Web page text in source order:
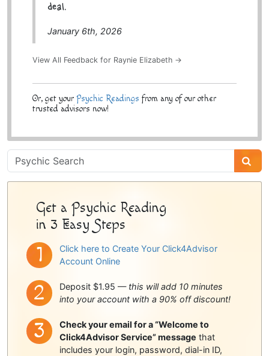
deal.
January 6th, 2026
View All Feedback for Raynie Elizabeth →
Or, get your Psychic Readings from any of our other
trusted advisors now!
Psychic
Sidebar
Get a Psychic Reading
in 3 Easy Steps
Click here to Create Your Click4Advisor
Account Online
Deposit $1.95 — this will add 10 minutes
into your account with a 90% off discount!
Check your email for a “Welcome to
Click4Advisor Service” message that
includes your login, password, dial-in ID,